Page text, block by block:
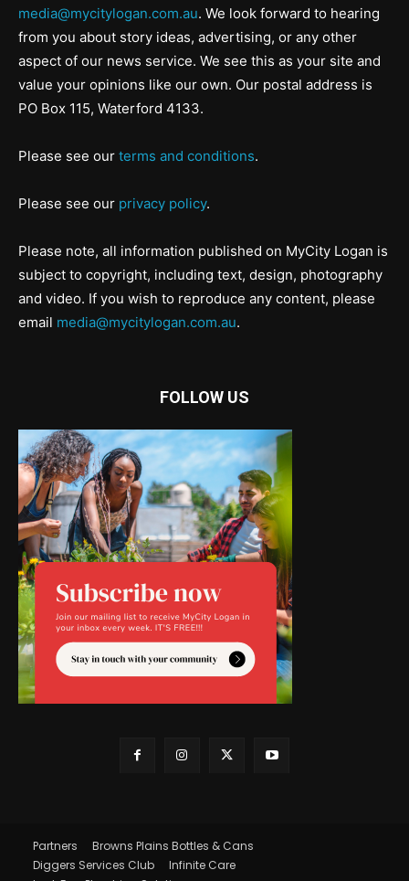
media@mycitylogan.com.au. We look forward to hearing
from you about story ideas, advertising, or any other
aspect of our news service. We see this as your site and
value your opinions like our own. Our postal address is
PO Box 115, Waterford 4133.
Please see our terms and conditions.
Please see our privacy policy.
Please note, all information published on MyCity Logan is
subject to copyright, including text, design, photography
and video. If you wish to reproduce any content, please
email media@mycitylogan.com.au.
FOLLOW US
Partners
Browns Plains Bottles & Cans
Diggers Services Club
Infinite Care